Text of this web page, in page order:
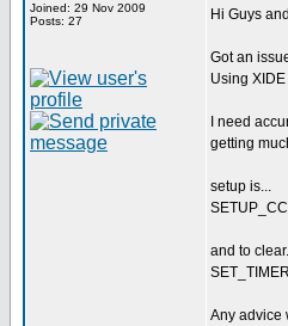
Joined: 29 Nov 2009
Posts: 27
Hi Guys
Got an
Using
I need
getting
setup is...
and to
Any advice